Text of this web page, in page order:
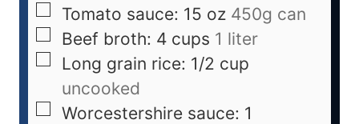
Tomato sauce: 15 oz 450g can
Beef broth: 4 cups 1 liter
Long grain rice: 1/2 cup
uncooked
Worcestershire sauce: 1